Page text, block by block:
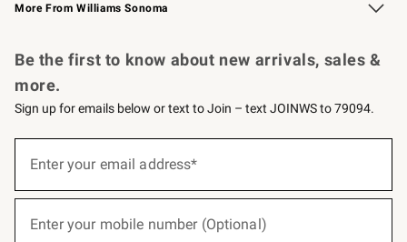
More From Williams Sonoma
Be the first to know about new arrivals, sales &
more.
Sign up for emails below or text to Join – text JOINWS to 79094.
below
Enter your email address*
(required)
Enter your mobile number (Optional)
(required)